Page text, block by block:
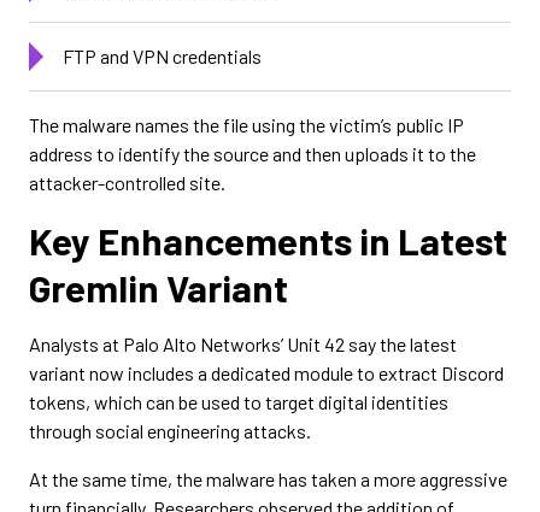
FTP and VPN credentials
The malware names the file using the victim’s public IP
address to identify the source and then uploads it to the
attacker-controlled site.
Key Enhancements in Latest
Gremlin Variant
Analysts at Palo Alto Networks’ Unit 42 say the latest
variant now includes a dedicated module to extract Discord
tokens, which can be used to target digital identities
through social engineering attacks.
At the same time, the malware has taken a more aggressive